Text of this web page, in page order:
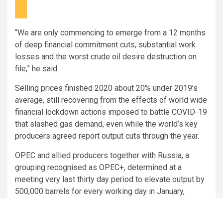
“We are only commencing to emerge from a 12 months
of deep financial commitment cuts, substantial work
losses and the worst crude oil desire destruction on
file,” he said.
Selling prices finished 2020 about 20% under 2019’s
average, still recovering from the effects of world wide
financial lockdown actions imposed to battle COVID-19
that slashed gas demand, even while the world’s key
producers agreed report output cuts through the year.
OPEC and allied producers together with Russia, a
grouping recognised as OPEC+, determined at a
meeting very last thirty day period to elevate output by
500,000 barrels for every working day in January,